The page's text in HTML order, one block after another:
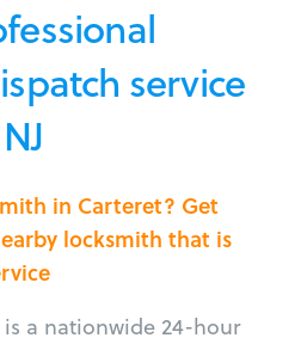
service
in Carteret? Get
locksmith that is
a nationwide 24-hour